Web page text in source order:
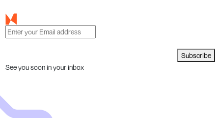
Subscribe
See you soon in your inbox